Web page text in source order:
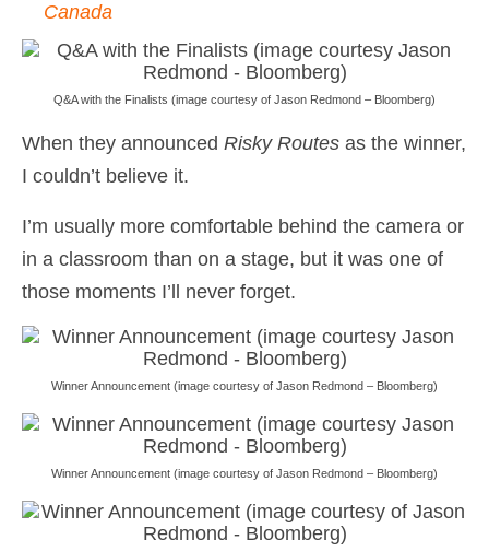
Canada
Q&A with the Finalists (image courtesy of Jason Redmond – Bloomberg)
When they announced Risky Routes as the winner,
I couldn’t believe it.
I’m usually more comfortable behind the camera or
in a classroom than on a stage, but it was one of
those moments I’ll never forget.
Winner Announcement (image courtesy of Jason Redmond – Bloomberg)
Winner Announcement (image courtesy of Jason Redmond – Bloomberg)